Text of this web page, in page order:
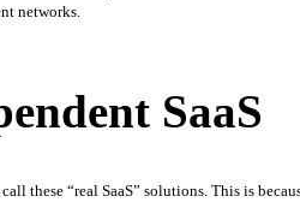
networks.
SaaS
these “real SaaS” solutions. This is